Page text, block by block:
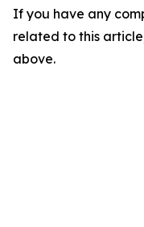
If you have any
related to this
above.